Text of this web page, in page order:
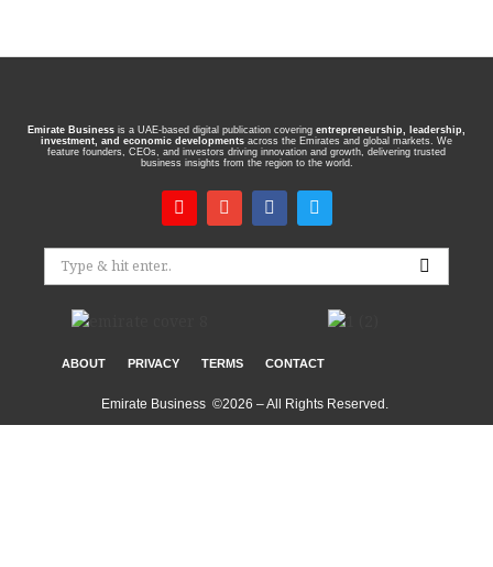
Emirate Business is a UAE-based digital publication covering entrepreneurship, leadership,
investment, and economic developments across the Emirates and global markets. We
feature founders, CEOs, and investors driving innovation and growth, delivering trusted
business insights from the region to the world.
ABOUT PRIVACY TERMS CONTACT
Emirate Business ©2026 – All Rights Reserved.